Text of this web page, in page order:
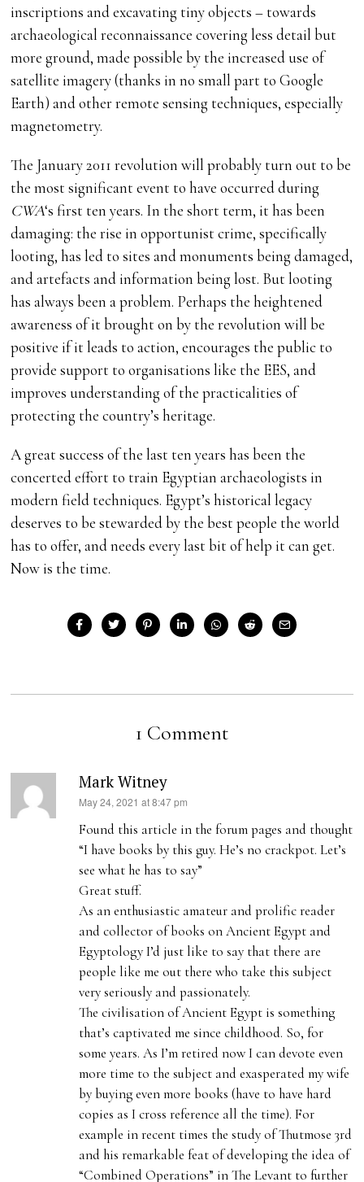
inscriptions and excavating tiny objects – towards
archaeological reconnaissance covering less detail but
more ground, made possible by the increased use of
satellite imagery (thanks in no small part to Google
Earth) and other remote sensing techniques, especially
magnetometry.
The January 2011 revolution will probably turn out to be
the most significant event to have occurred during
CWA‘s first ten years. In the short term, it has been
damaging: the rise in opportunist crime, specifically
looting, has led to sites and monuments being damaged,
and artefacts and information being lost. But looting
has always been a problem. Perhaps the heightened
awareness of it brought on by the revolution will be
positive if it leads to action, encourages the public to
provide support to organisations like the EES, and
improves understanding of the practicalities of
protecting the country’s heritage.
A great success of the last ten years has been the
concerted effort to train Egyptian archaeologists in
modern field techniques. Egypt’s historical legacy
deserves to be stewarded by the best people the world
has to offer, and needs every last bit of help it can get.
Now is the time.
1 Comment
Mark Witney
s
a
y
s
:
May 24, 2021 at 8:47 pm
Found this article in the forum pages and thought
“I have books by this guy. He’s no crackpot. Let’s
see what he has to say”
Great stuff.
As an enthusiastic amateur and prolific reader
and collector of books on Ancient Egypt and
Egyptology I’d just like to say that there are
people like me out there who take this subject
very seriously and passionately.
The civilisation of Ancient Egypt is something
that’s captivated me since childhood. So, for
some years. As I’m retired now I can devote even
more time to the subject and exasperated my wife
by buying even more books (have to have hard
copies as I cross reference all the time). For
example in recent times the study of Thutmose 3rd
and his remarkable feat of developing the idea of
“Combined Operations” in The Levant to further